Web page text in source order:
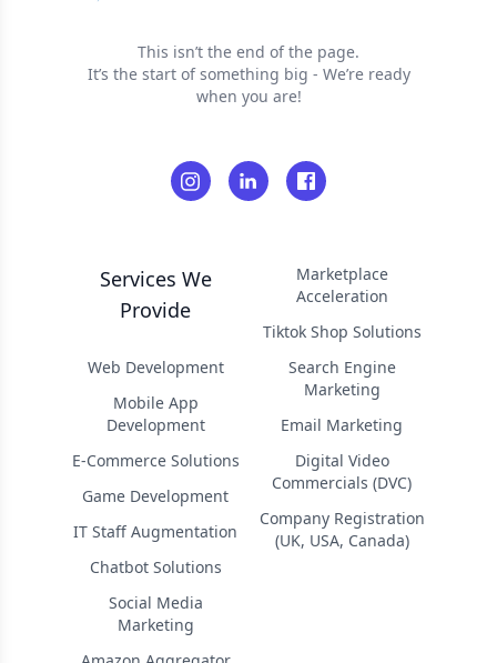
This isn’t the end of the page.
It’s the start of something big - We’re ready
when you are!
Services We
Provide
Web Development
Mobile App
Development
E-Commerce Solutions
Game Development
IT Staff Augmentation
Chatbot Solutions
Social Media
Marketing
Marketplace
Acceleration
Tiktok Shop Solutions
Search Engine
Marketing
Email Marketing
Digital Video
Commercials (DVC)
Company Registration
(UK, USA, Canada)